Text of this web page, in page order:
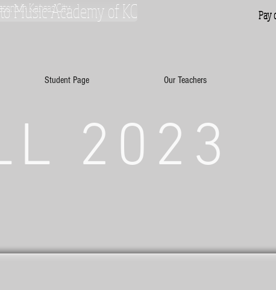
in Kansas City
Music Academy of KC
Student Page Our Teachers
2023